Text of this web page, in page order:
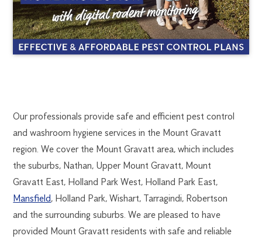
MOUNT
GRAVATT
PEST
CONTROL
1300
270
019
brisbane@flick.com.au
Our professionals provide safe and efficient pest control
and washroom hygiene services in the Mount Gravatt
region. We cover the Mount Gravatt area, which includes
the suburbs, Nathan, Upper Mount Gravatt, Mount
Gravatt East, Holland Park West, Holland Park East,
Mansfield, Holland Park, Wishart, Tarragindi, Robertson
and the surrounding suburbs. We are pleased to have
provided Mount Gravatt residents with safe and reliable